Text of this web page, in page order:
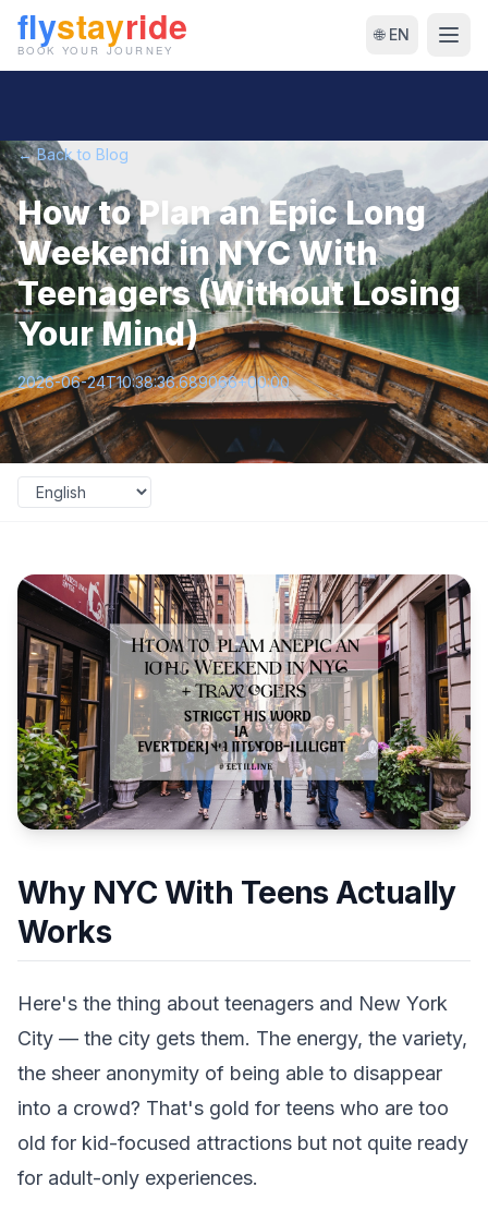
🌐 EN
← Back to Blog
How to Plan an Epic Long
Weekend in NYC With
Teenagers (Without Losing
Your Mind)
2026-06-24T10:38:36.689066+00:00
Why NYC With Teens Actually
Works
Here's the thing about teenagers and New York
City — the city gets them. The energy, the variety,
the sheer anonymity of being able to disappear
into a crowd? That's gold for teens who are too
old for kid-focused attractions but not quite ready
for adult-only experiences.